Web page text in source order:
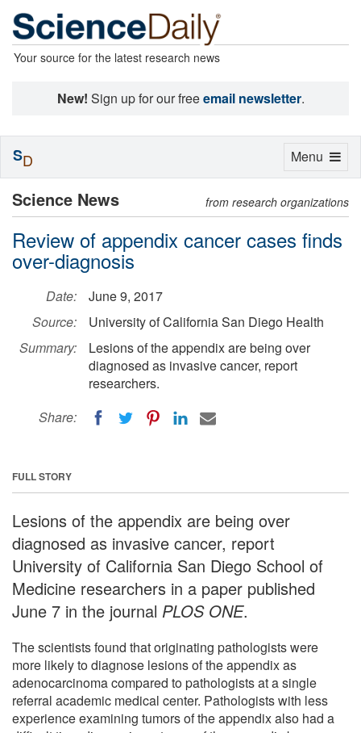
Your source for the latest research news
New! Sign up for our freeemail newsletter.
Science News from research organizations
Review of appendix cancer cases finds
over-diagnosis
Date:
June 9, 2017
Source:
University of California San Diego Health
Summary:
Lesions of the appendix are being over
diagnosed as invasive cancer, report
researchers.
Share:
FULL STORY
Lesions of the appendix are being over
diagnosed as invasive cancer, report
University of California San Diego School of
Medicine researchers in a paper published
June 7 in the journal PLOS ONE.
The scientists found that originating pathologists were
more likely to diagnose lesions of the appendix as
adenocarcinoma compared to pathologists at a single
referral academic medical center. Pathologists with less
experience examining tumors of the appendix also had a
Toggle
Menu
SD